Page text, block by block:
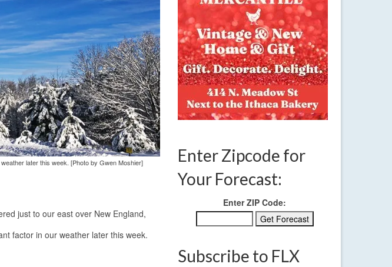
later this week. [Photo by Gwen Moshier]
just to our east over New England,
factor in our weather later this week.
Enter Zipcode for
Your Forecast:
Enter ZIP Code:
Subscribe to FLX